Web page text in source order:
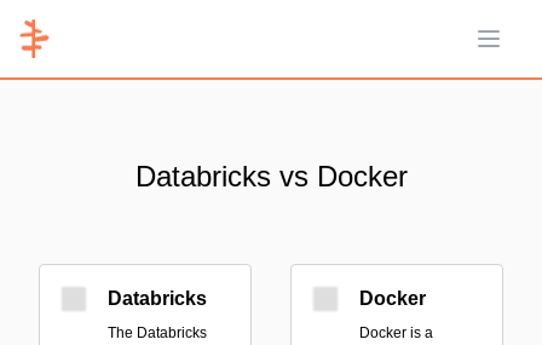
Open
Databricks vs Docker
Databricks
The Databricks
Docker
Docker is a